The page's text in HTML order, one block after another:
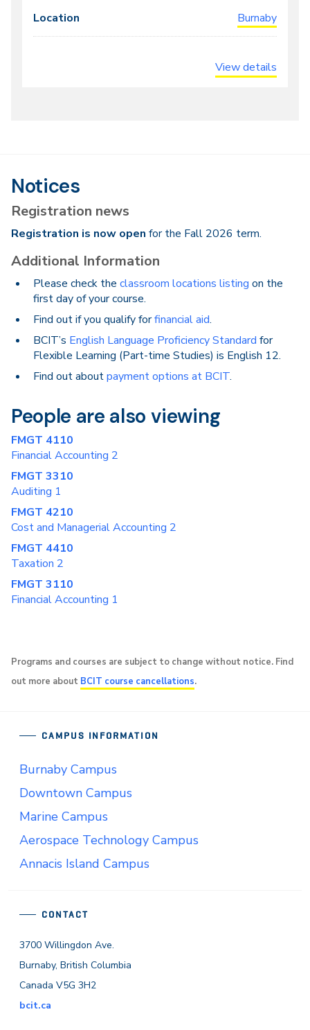
Burnaby
View details
Notices
Registration news
Registration is now open for the Fall 2026 term.
Additional Information
Please check the classroom locations listing on the
first day of your course.
Find out if you qualify forfinancial aid.
BCIT’s English Language Proficiency Standard for
Flexible Learning (Part-time Studies) is English 12.
Find out aboutpayment options at BCIT.
People are also viewing
FMGT 4110
Financial Accounting 2
FMGT 3310
Auditing 1
FMGT 4210
Cost and Managerial Accounting 2
FMGT 4410
Taxation 2
FMGT 3110
Financial Accounting 1
Programs and courses are subject to change without notice. Find
out more about BCIT course cancellations.
CONTACT
3700 Willingdon Ave.
Burnaby, British Columbia
Canada V5G 3H2
bcit.ca
CAMPUS INFORMATION
Burnaby Campus
Downtown Campus
Marine Campus
Aerospace Technology Campus
Annacis Island Campus